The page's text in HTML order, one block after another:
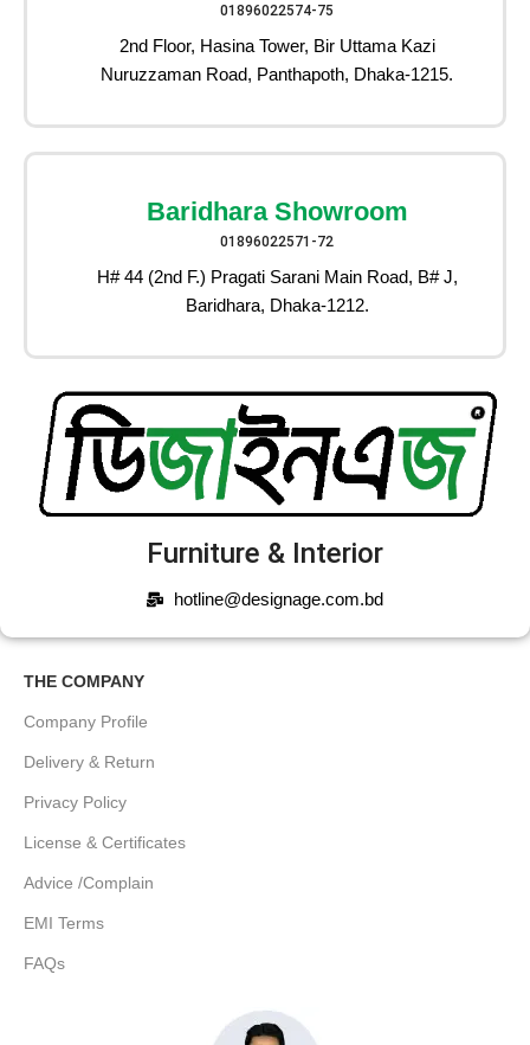
01896022574-75
2nd Floor, Hasina Tower, Bir Uttama Kazi
Nuruzzaman Road, Panthapoth, Dhaka-1215.
Baridhara Showroom
01896022571-72
H# 44 (2nd F.) Pragati Sarani Main Road, B# J,
Baridhara, Dhaka-1212.
Furniture & Interior
hotline@designage.com.bd
THE COMPANY
Company Profile
Delivery & Return
Privacy Policy
License & Certificates
Advice /Complain
EMI Terms
FAQs